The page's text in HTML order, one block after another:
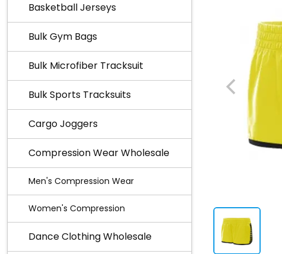
Basketball Jerseys
Bulk Gym Bags
Bulk Microfiber Tracksuit
Bulk Sports Tracksuits
Cargo Joggers
Compression Wear Wholesale
Men's Compression Wear
Women's Compression
Dance Clothing Wholesale